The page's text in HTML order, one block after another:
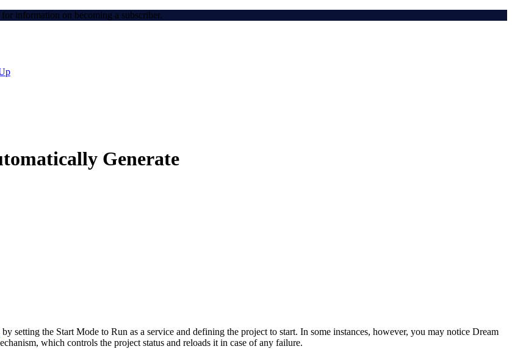
information on becoming a subscriber.
Generate
by setting the Start Mode to Run as a service and defining the project to start. In some instances, however, you may notice Dream
which controls the project status and reloads it in case of any failure.